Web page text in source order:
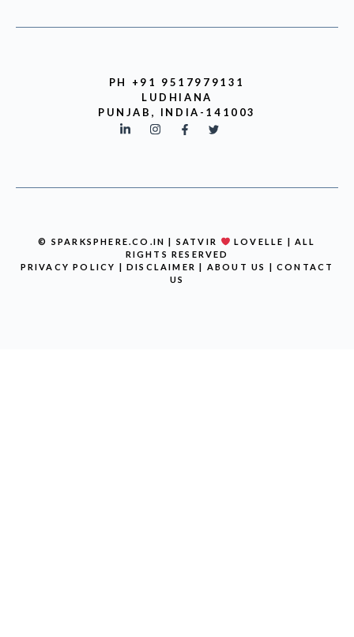
PH +91 9517979131
LUDHIANA
PUNJAB, INDIA-141003
© SPARKSPHERE.CO.IN | SATVIR
LOVELLE | ALL
RIGHTS RESERVED
PRIVACY POLICY |DISCLAIMER| ABOUT US | CONTACT
US